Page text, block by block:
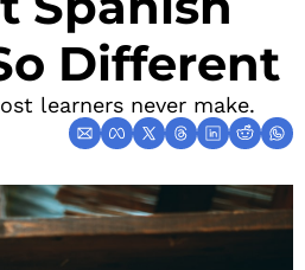
Different
learners never make.